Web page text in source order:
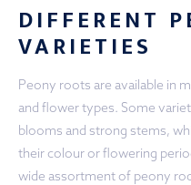
DIFFERENT
VARIETIES
Peony roots are available in
and flower types. Some
blooms and strong stems,
their colour or flowering
wide assortment of peony